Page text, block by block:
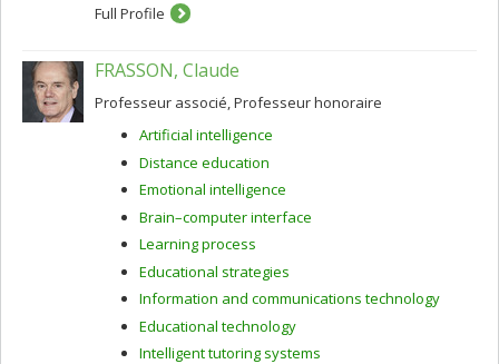
I use cryptographic protocols and different techniques
secure multiparty computation and privacy by design. I
also work to improve privacy policies concerning the
categorization and confidentiality of sensitive data.
In e-commerce, I am interested in customization
(acquisition of customer profiles) and recommendation
of products and services using algorithms such as
demographic, content-based, collaborative and hybrid
filtering.
In the context of intelligent tutoring systems, I am
interested in learning strategies, human-computer
interaction, assessment methods and learner modelling.
To do this, I use artificial intelligence techniques
including machine learning and data mining.
Full Profile
FRASSON, Claude
Professeur associé, Professeur honoraire
Artificial intelligence
Distance education
Emotional intelligence
Brain–computer interface
Learning process
Educational strategies
Information and communications technology
Educational technology
Intelligent tutoring systems